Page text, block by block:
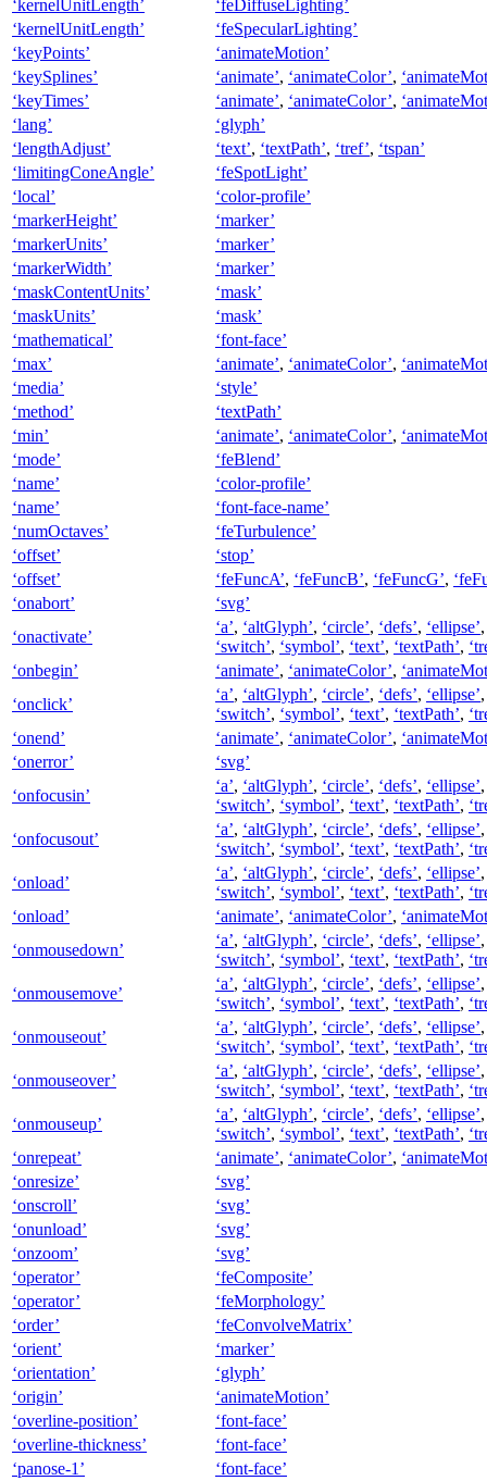
‘kernelUnitLength’
‘feDiffuseLighting’
‘kernelUnitLength’
‘feSpecularLighting’
‘keyPoints’
‘animateMotion’
‘keySplines’
‘animate’, ‘animateColor’,
‘keyTimes’
‘animate’, ‘animateColor’,
‘lang’
‘glyph’
‘lengthAdjust’
‘text’, ‘textPath’, ‘tref’, ‘tspan’
‘limitingConeAngle’
‘feSpotLight’
‘local’
‘color-profile’
‘markerHeight’
‘marker’
‘markerUnits’
‘marker’
‘markerWidth’
‘marker’
‘maskContentUnits’
‘mask’
‘maskUnits’
‘mask’
‘mathematical’
‘font-face’
‘max’
‘animate’, ‘animateColor’,
‘media’
‘style’
‘method’
‘textPath’
‘min’
‘animate’, ‘animateColor’,
‘mode’
‘feBlend’
‘name’
‘color-profile’
‘name’
‘font-face-name’
‘numOctaves’
‘feTurbulence’
‘offset’
‘stop’
‘offset’
‘feFuncA’, ‘feFuncB’, ‘feFuncG’,
‘onabort’
‘svg’
‘onactivate’
‘a’, ‘altGlyph’, ‘circle’, ‘defs’, ‘ellipse’
‘switch’, ‘symbol’, ‘text’, ‘textPath’,
‘onbegin’
‘animate’, ‘animateColor’,
‘onclick’
‘a’, ‘altGlyph’, ‘circle’, ‘defs’, ‘ellipse’
‘switch’, ‘symbol’, ‘text’, ‘textPath’,
‘onend’
‘animate’, ‘animateColor’,
‘onerror’
‘svg’
‘onfocusin’
‘a’, ‘altGlyph’, ‘circle’, ‘defs’, ‘ellipse’
‘switch’, ‘symbol’, ‘text’, ‘textPath’,
‘onfocusout’
‘a’, ‘altGlyph’, ‘circle’, ‘defs’, ‘ellipse’
‘switch’, ‘symbol’, ‘text’, ‘textPath’,
‘onload’
‘a’, ‘altGlyph’, ‘circle’, ‘defs’, ‘ellipse’
‘switch’, ‘symbol’, ‘text’, ‘textPath’,
‘onload’
‘animate’, ‘animateColor’,
‘onmousedown’
‘a’, ‘altGlyph’, ‘circle’, ‘defs’, ‘ellipse’
‘switch’, ‘symbol’, ‘text’, ‘textPath’,
‘onmousemove’
‘a’, ‘altGlyph’, ‘circle’, ‘defs’, ‘ellipse’
‘switch’, ‘symbol’, ‘text’, ‘textPath’,
‘onmouseout’
‘a’, ‘altGlyph’, ‘circle’, ‘defs’, ‘ellipse’
‘switch’, ‘symbol’, ‘text’, ‘textPath’,
‘onmouseover’
‘a’, ‘altGlyph’, ‘circle’, ‘defs’, ‘ellipse’
‘switch’, ‘symbol’, ‘text’, ‘textPath’,
‘onmouseup’
‘a’, ‘altGlyph’, ‘circle’, ‘defs’, ‘ellipse’
‘switch’, ‘symbol’, ‘text’, ‘textPath’,
‘onrepeat’
‘animate’, ‘animateColor’,
‘onresize’
‘svg’
‘onscroll’
‘svg’
‘onunload’
‘svg’
‘onzoom’
‘svg’
‘operator’
‘feComposite’
‘operator’
‘feMorphology’
‘order’
‘feConvolveMatrix’
‘orient’
‘marker’
‘orientation’
‘glyph’
‘origin’
‘animateMotion’
‘overline-position’
‘font-face’
‘overline-thickness’
‘font-face’
‘panose-1’
‘font-face’